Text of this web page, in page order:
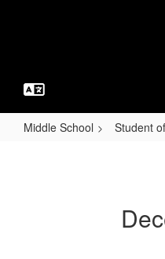
Middle School Student